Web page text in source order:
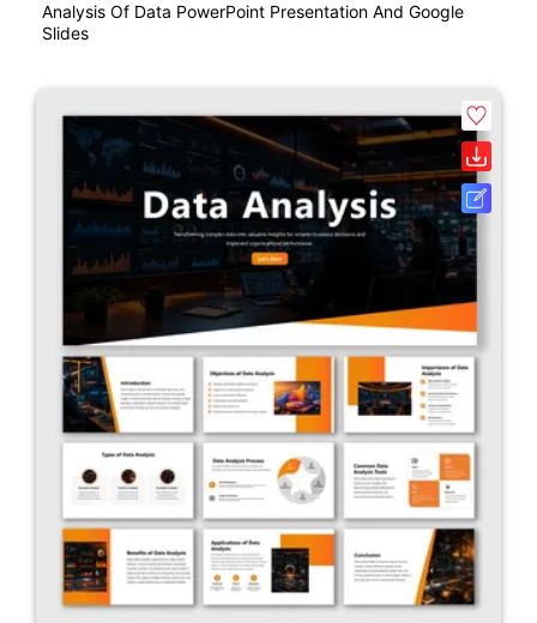
Analysis Of Data PowerPoint Presentation And Google
Slides